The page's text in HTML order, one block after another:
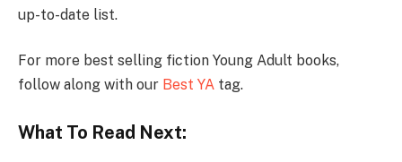
up-to-date list.
For more best selling fiction Young Adult books,
follow along with our Best YA tag.
What To Read Next: